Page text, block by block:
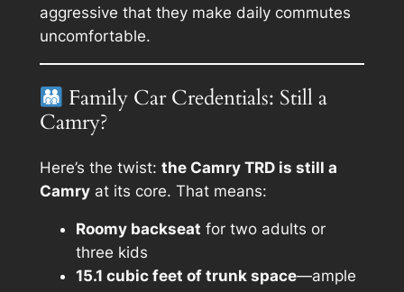
aggressive that they make daily commutes
uncomfortable.
Family Car Credentials: Still a
Camry?
Here’s the twist: the Camry TRD is still a
Camryat its core. That means:
Roomy backseat for two adults or
three kids
15.1 cubic feet of trunk space—ample